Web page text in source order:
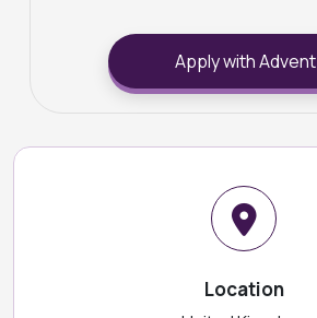
Apply with Advent
Location